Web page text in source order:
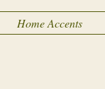
Home Accents